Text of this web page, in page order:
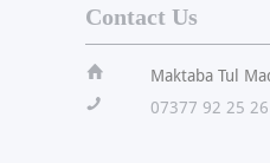
Contact Us
ï
Maktaba Tul
!
07377 92 25 26